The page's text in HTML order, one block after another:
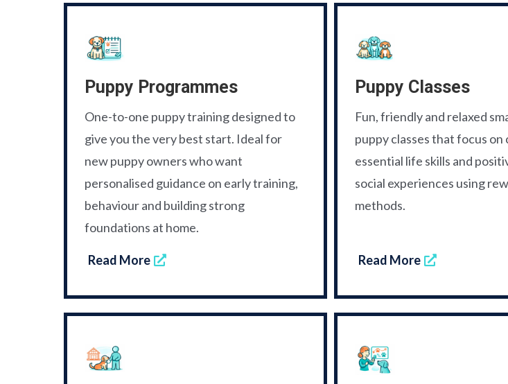
Puppy Programmes
One-to-one puppy training designed to
give you the very best start. Ideal for
new puppy owners who want
personalised guidance on early training,
behaviour and building strong
foundations at home.
Read More
Puppy Classes
Fun, friendly and relaxed
puppy classes that focus
essential life skills and
social experiences using
methods.
Read More